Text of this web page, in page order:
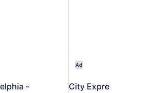
-
Ad
City Express By